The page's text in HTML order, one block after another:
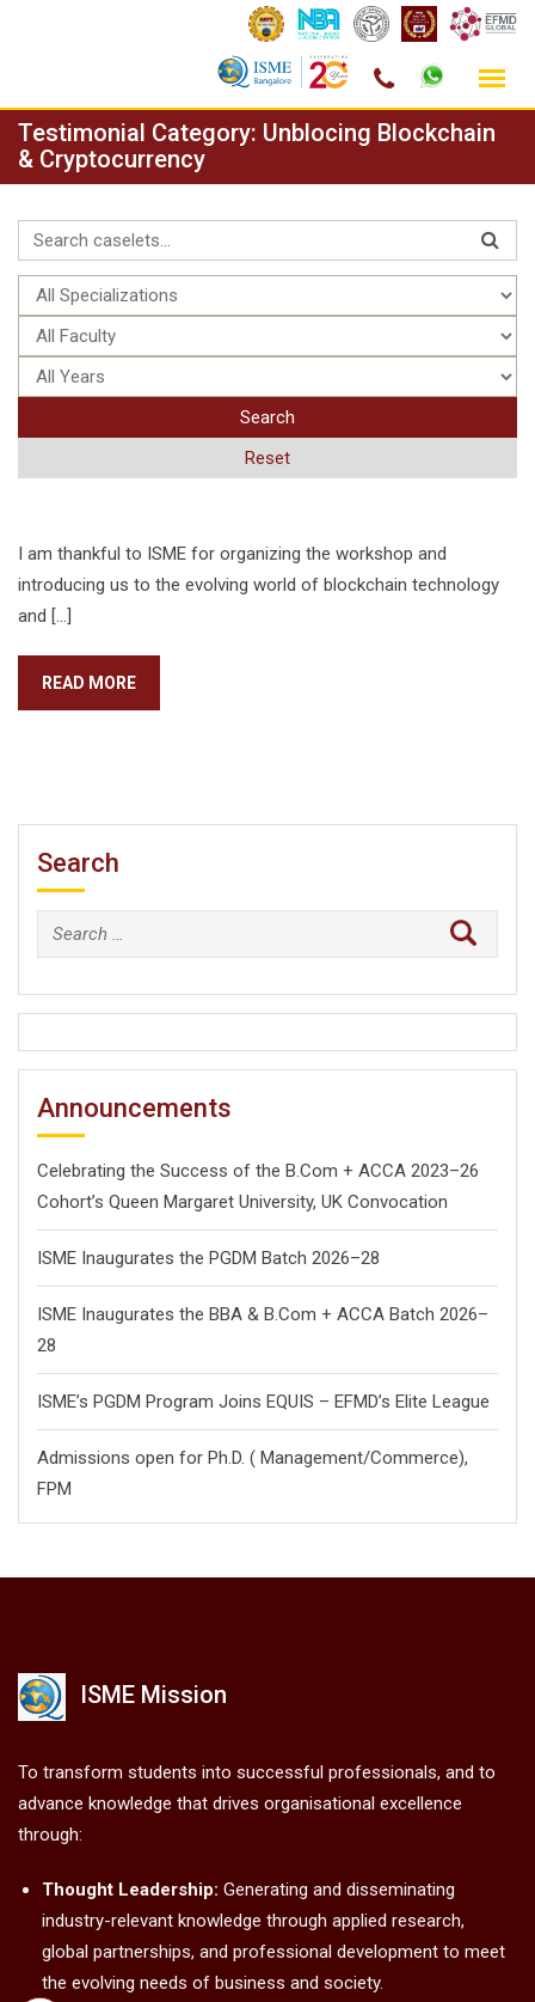
Skip
content
Testimonial Category: Unblocing Blockchain
& Cryptocurrency
Search
Reset
I am thankful to ISME for organizing the workshop and
introducing us to the evolving world of blockchain technology
and […]
READ MORE
Search
Search
for:
Announcements
Celebrating the Success of the B.Com + ACCA 2023–26
Cohort’s Queen Margaret University, UK Convocation
ISME Inaugurates the PGDM Batch 2026–28
ISME Inaugurates the BBA & B.Com + ACCA Batch 2026–
28
ISME’s PGDM Program Joins EQUIS – EFMD’s Elite League
Admissions open for Ph.D. ( Management/Commerce),
FPM
ISME Mission
To transform students into successful professionals, and to
advance knowledge that drives organisational excellence
through:
Thought Leadership: Generating and disseminating
industry-relevant knowledge through applied research,
global partnerships, and professional development to meet
the evolving needs of business and society.